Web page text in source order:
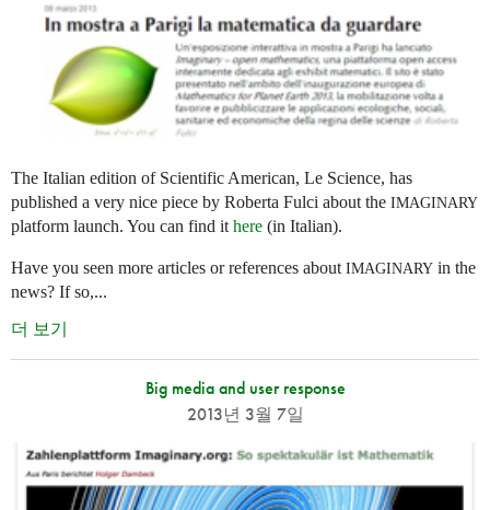
The Italian edition of Scientific American, Le Science, has
published a very nice piece by Roberta Fulci about the IMAGINARY
platform launch. You can find it here (in Italian).
Have you seen more articles or references about IMAGINARY in the
news? If so,...
더 보기
Big media and user response
2013년 3월 7일